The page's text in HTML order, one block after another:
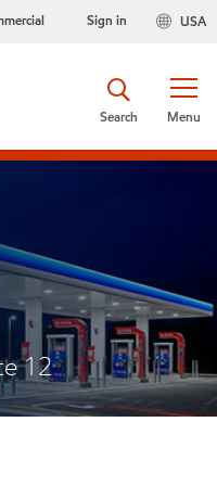
USA
Sign in
Menu
Search
12